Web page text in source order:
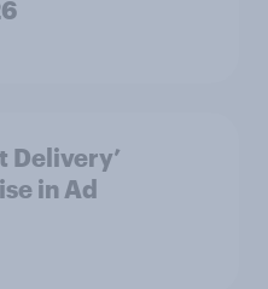
Delivery’
in Ad